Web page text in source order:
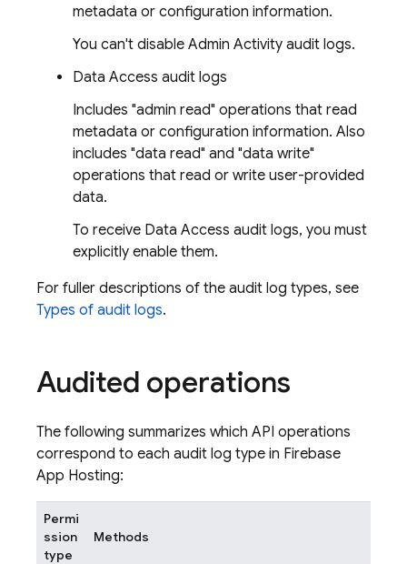
metadata or configuration information.
You can't disable Admin Activity audit logs.
Data Access audit logs
Includes "admin read" operations that read
metadata or configuration information. Also
includes "data read" and "data write"
operations that read or write user-provided
data.
To receive Data Access audit logs, you must
explicitly enable them.
For fuller descriptions of the audit log types, see
Types of audit logs.
Audited operations
The following summarizes which API operations
correspond to each audit log type in Firebase
App Hosting:
Permi
ssion
type
Methods